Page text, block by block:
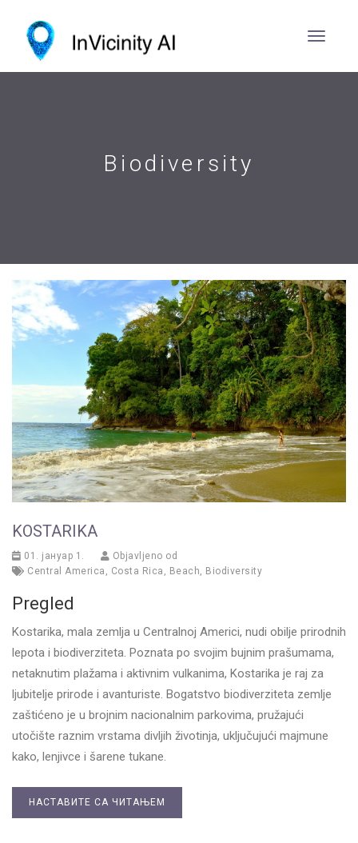
Biodiversity
KOSTARIKA
01. јануар 1.
Objavljeno od
Central America , Costa Rica , Beach, Biodiversity
Pregled
Kostarika, mala zemlja u Centralnoj Americi, nudi obilje prirodnih
lepota i biodiverziteta. Poznata po svojim bujnim prašumama,
netaknutim plažama i aktivnim vulkanima, Kostarika je raj za
ljubitelje prirode i avanturiste. Bogatstvo biodiverziteta zemlje
zaštićeno je u brojnim nacionalnim parkovima, pružajući
utočište raznim vrstama divljih životinja, uključujući majmune
kako, lenjivce i šarene tukane.
НАСТАВИТЕ СА ЧИТАЊЕМ